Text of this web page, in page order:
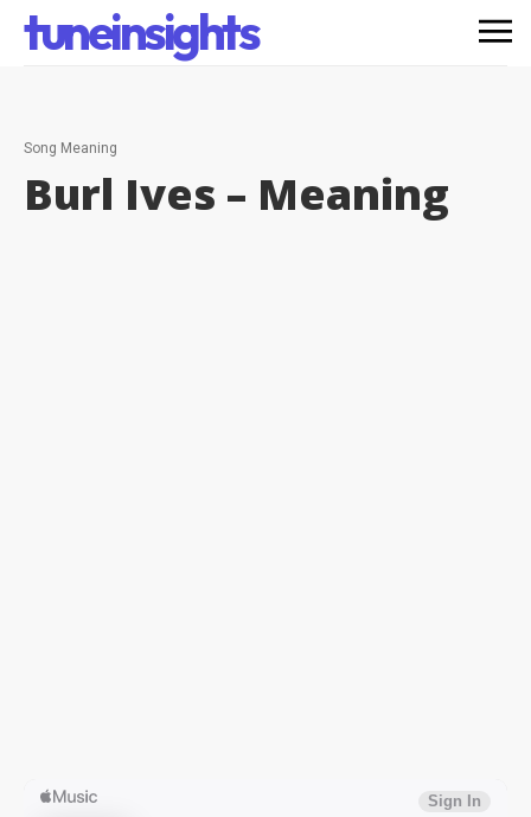
tuneinsights
Song Meaning
Burl Ives – Meaning